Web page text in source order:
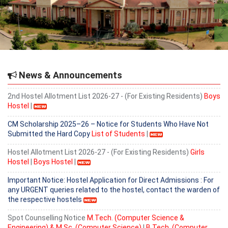
News & Announcements
Important Notice for Existing Hostel Residents
2nd Hostel Allotment List 2026-27 - (For Existing Residents)Girls
Hostel|
Engineering) based on 6th counselling held on 5.08.2026.
2nd Hostel Allotment List 2026-27 - (For Existing Residents)Boys
Hostel|
CM Scholarship 2025–26 – Notice for Students Who Have Not
Submitted the Hard Copy List of Students|
Hostel Allotment List 2026-27 - (For Existing Residents)Girls
Hostel |Boys Hostel|
Important Notice: Hostel Application for Direct Admissions : For
any URGENT queries related to the hostel, contact the warden of
the respective hostels
Spot Counselling NoticeM.Tech. (Computer Science &
Engineering) & M.Sc. (Computer Science)|B.Tech. (Computer